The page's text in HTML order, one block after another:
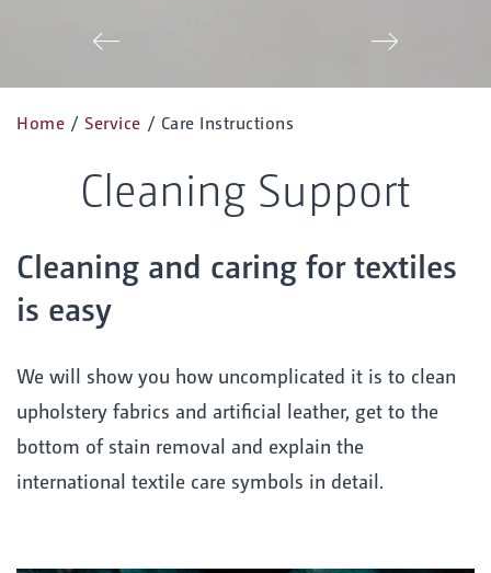
Home / Service / Care Instructions
Cleaning Support
Cleaning and caring for textiles
is easy
We will show you how uncomplicated it is to clean
upholstery fabrics and artificial leather, get to the
bottom of stain removal and explain the
international textile care symbols in detail.